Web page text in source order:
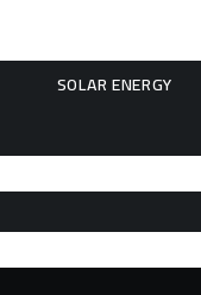
SOLAR ENERGY